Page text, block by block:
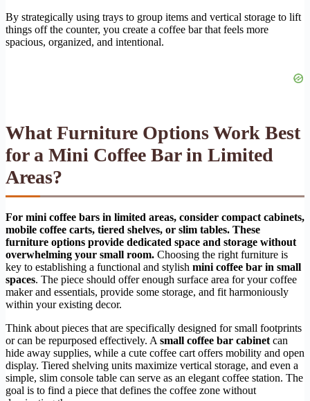
By strategically using trays to group items and vertical storage to lift
things off the counter, you create a coffee bar that feels more
spacious, organized, and intentional.
What Furniture Options Work Best
for a Mini Coffee Bar in Limited
Areas?
For mini coffee bars in limited areas, consider compact cabinets,
mobile coffee carts, tiered shelves, or slim tables. These
furniture options provide dedicated space and storage without
overwhelming your small room. Choosing the right furniture is
key to establishing a functional and stylish mini coffee bar in small
spaces. The piece should offer enough surface area for your coffee
maker and essentials, provide some storage, and fit harmoniously
within your existing decor.
Think about pieces that are specifically designed for small footprints
or can be repurposed effectively. A small coffee bar cabinet can
hide away supplies, while a cute coffee cart offers mobility and open
display. Tiered shelving units maximize vertical storage, and even a
simple, slim console table can serve as an elegant coffee station. The
goal is to find a piece that defines the coffee zone without